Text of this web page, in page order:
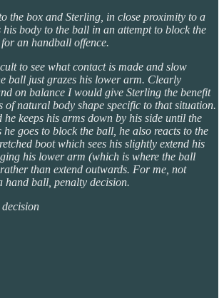
the box and Sterling, in close proximity to a
his body to the ball in an attempt to block the
an handball offence.
to see what contact is made and slow
ball just grazes his lower arm. Clearly
on balance I would give Sterling the benefit
of natural body shape specific to that situation.
he keeps his arms down by his side until the
he goes to block the ball, he also reacts to the
boot which sees his slightly extend his
his lower arm (which is where the ball
than extend outwards. For me, not
hand ball, penalty decision.